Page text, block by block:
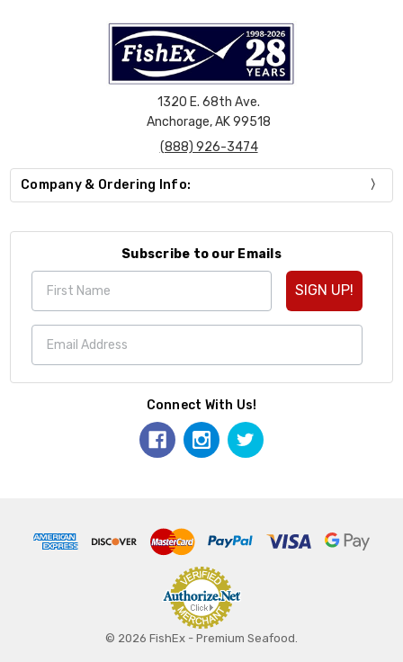
1320 E. 68th Ave.
Anchorage, AK 99518
(888) 926-3474
Company & Ordering Info:
Subscribe to our Emails
SIGN UP!
Connect With Us!
© 2026 FishEx - Premium Seafood.